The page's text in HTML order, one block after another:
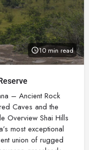
10 min read
– Ancient Rock
Caves and the
Overview Shai Hills
most exceptional
union of rugged